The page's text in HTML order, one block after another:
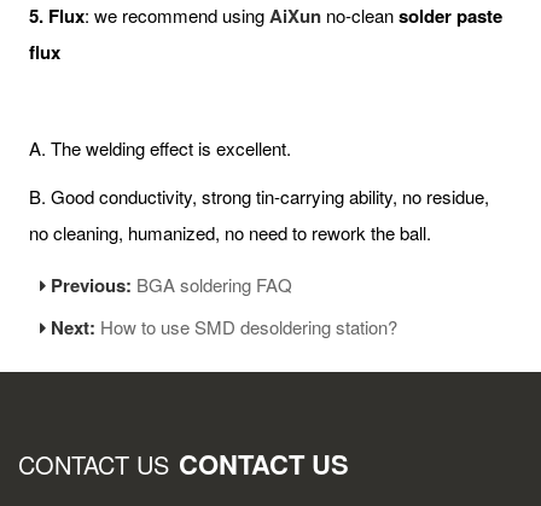
5. Flux: we recommend usingAiXun no-cleansolder paste
flux
A. The welding effect is excellent.
B. Good conductivity, strong tin-carrying ability, no residue,
no cleaning, humanized, no need to rework the ball.
Previous: BGA soldering FAQ
Next: How to use SMD desoldering station?
CONTACT US CONTACT US